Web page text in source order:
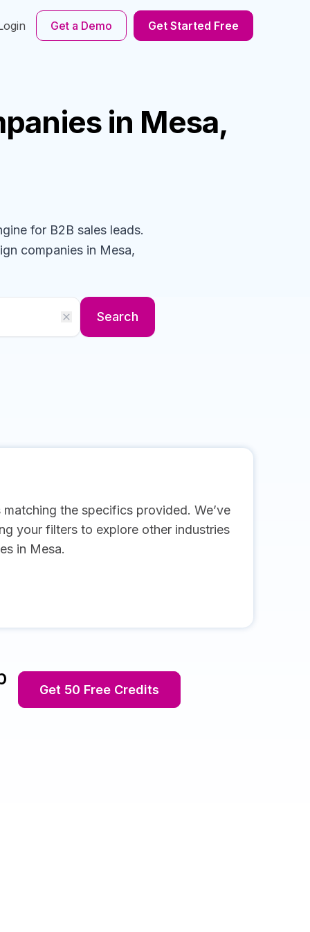
Get a Demo Get Started Free
in Mesa,
for B2B sales leads.
companies in Mesa,
Search
the specifics provided. We’ve
your filters to explore other industries
in Mesa.
Get 50 Free Credits